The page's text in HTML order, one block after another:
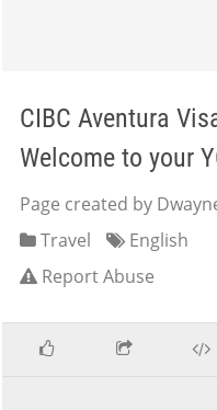
CIBC Aventura
Welcome to your
Page created by
Travel
English
Report Abuse